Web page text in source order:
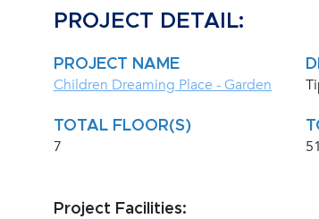
PROJECT DETAIL:
PROJECT NAME
Children Dreaming Place - Garden
TOTAL FLOOR(S)
7 51
Project Facilities: